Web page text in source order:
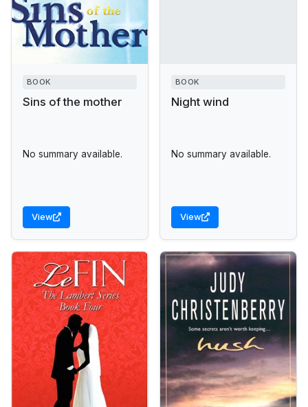
BOOK
Sins of the mother
No summary available.
View
BOOK
Night wind
No summary available.
View